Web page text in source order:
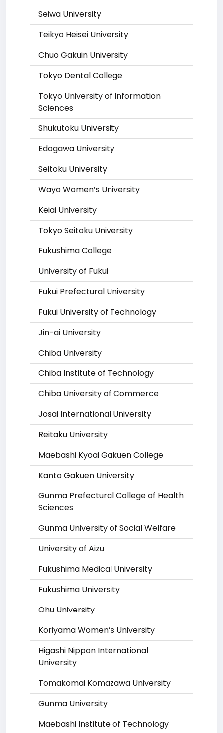
Seiwa University
Teikyo Heisei University
Chuo Gakuin University
Tokyo Dental College
Tokyo University of Information
Sciences
Shukutoku University
Edogawa University
Seitoku University
Wayo Women’s University
Keiai University
Tokyo Seitoku University
Fukushima College
University of Fukui
Fukui Prefectural University
Fukui University of Technology
Jin-ai University
Chiba University
Chiba Institute of Technology
Chiba University of Commerce
Josai International University
Reitaku University
Maebashi Kyoai Gakuen College
Kanto Gakuen University
Gunma Prefectural College of Health
Sciences
Gunma University of Social Welfare
University of Aizu
Fukushima Medical University
Fukushima University
Ohu University
Koriyama Women’s University
Higashi Nippon International
University
Tomakomai Komazawa University
Gunma University
Maebashi Institute of Technology